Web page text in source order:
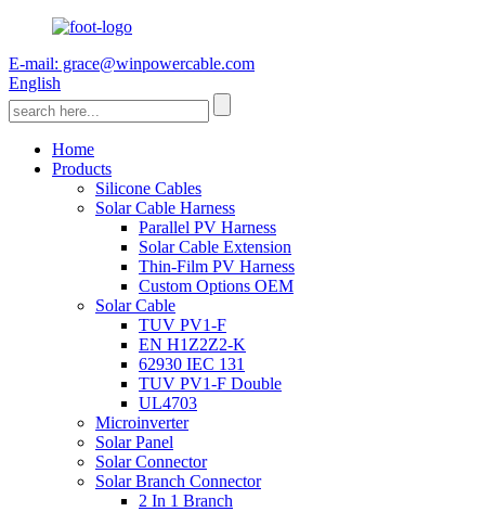
E-mail: grace@winpowercable.com
English
Home
Products
Silicone Cables
Solar Cable Harness
Parallel PV Harness
Solar Cable Extension
Thin-Film PV Harness
Custom Options OEM
Solar Cable
TUV PV1-F
EN H1Z2Z2-K
62930 IEC 131
TUV PV1-F Double
UL4703
Microinverter
Solar Panel
Solar Connector
Solar Branch Connector
2 In 1 Branch